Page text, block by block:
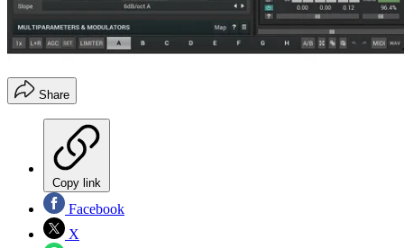
Share
Copy link
Facebook
X